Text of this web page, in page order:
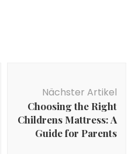
Nächster Artikel
Choosing the Right
Childrens Mattress: A
Guide for Parents